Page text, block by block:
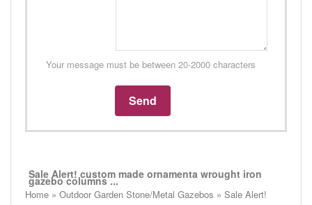
Your message must be between 20-2000 characters
Sale Alert! custom made ornamenta wrought iron
gazebo columns ...
Home » Outdoor Garden Stone/Metal Gazebos » Sale Alert!